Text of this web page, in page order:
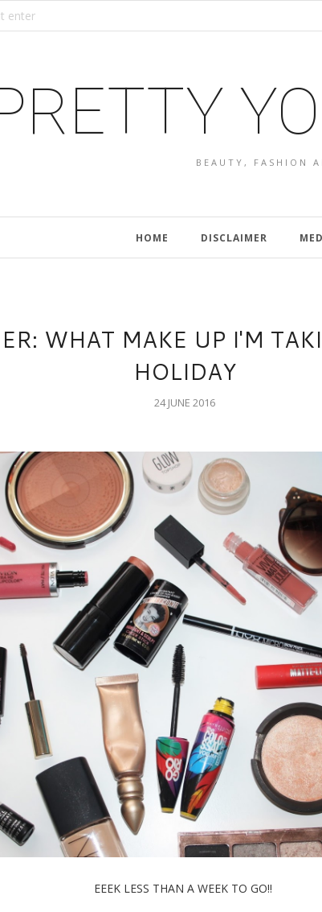
BEAUTY, FASHION
HOME DISCLAIMER
WHAT MAKE UP I'M
HOLIDAY
24 JUNE 2016
EEEK LESS THAN A WEEK TO GO!!